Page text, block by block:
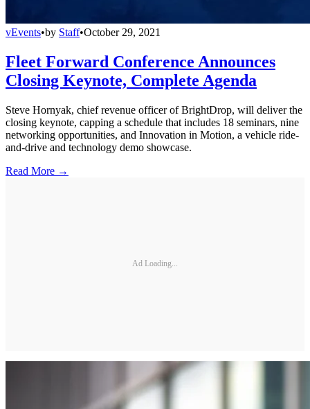
vEvents•by Staff•October 29, 2021
Fleet Forward Conference Announces
Closing Keynote, Complete Agenda
Steve Hornyak, chief revenue officer of BrightDrop, will deliver the
closing keynote, capping a schedule that includes 18 seminars, nine
networking opportunities, and Innovation in Motion, a vehicle ride-
and-drive and technology demo showcase.
Read More →
Ad Loading...